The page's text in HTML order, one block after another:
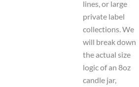
lines, or large
private label
collections. We
will break down
the actual size
logic of an 8oz
candle jar,